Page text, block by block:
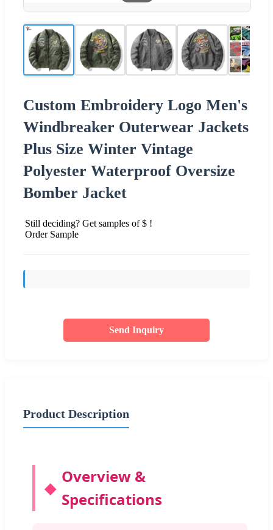
Custom Embroidery Logo Men's
Windbreaker Outerwear Jackets
Plus Size Winter Vintage
Polyester Waterproof Oversize
Bomber Jacket
Still deciding? Get samples of $ !
Order Sample
Send Inquiry
Product Description
Overview &
Specifications